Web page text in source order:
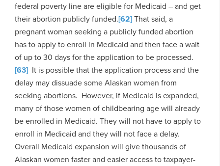
federal poverty line are eligible for Medicaid – and get
their abortion publicly funded.[62]That said, a
pregnant woman seeking a publicly funded abortion
has to apply to enroll in Medicaid and then face a wait
of up to 30 days for the application to be processed.
[63] It is possible that the application process and the
delay may dissuade some Alaskan women from
seeking abortions. However, if Medicaid is expanded,
many of those women of childbearing age will already
be enrolled in Medicaid. They will not have to apply to
enroll in Medicaid and they will not face a delay.
Overall Medicaid expansion will give thousands of
Alaskan women faster and easier access to taxpayer-